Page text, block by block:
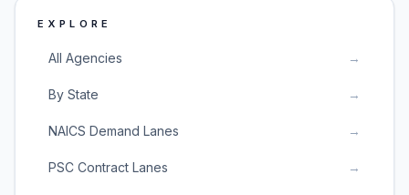
EXPLORE
All Agencies →
By State →
NAICS Demand Lanes →
PSC Contract Lanes →